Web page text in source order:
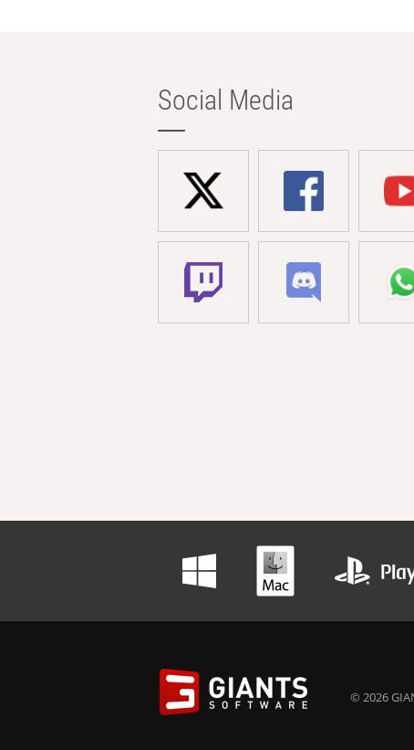
Social Media
© 2026